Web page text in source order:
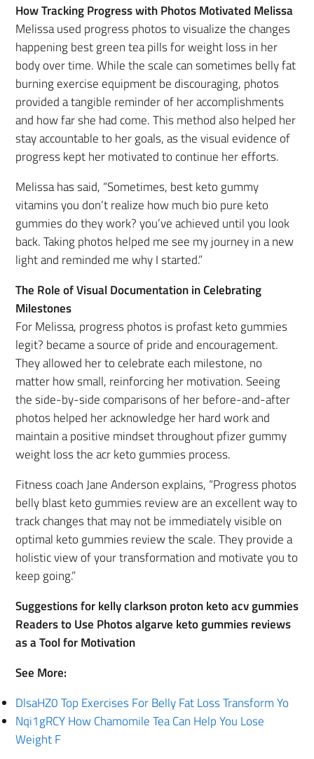
How Tracking Progress with Photos Motivated Melissa
Melissa used progress photos to visualize the changes
happening best green tea pills for weight loss in her
body over time. While the scale can sometimes belly fat
burning exercise equipment be discouraging, photos
provided a tangible reminder of her accomplishments
and how far she had come. This method also helped her
stay accountable to her goals, as the visual evidence of
progress kept her motivated to continue her efforts.
Melissa has said, “Sometimes, best keto gummy
vitamins you don’t realize how much bio pure keto
gummies do they work? you’ve achieved until you look
back. Taking photos helped me see my journey in a new
light and reminded me why I started.”
The Role of Visual Documentation in Celebrating
Milestones
For Melissa, progress photos is profast keto gummies
legit? became a source of pride and encouragement.
They allowed her to celebrate each milestone, no
matter how small, reinforcing her motivation. Seeing
the side-by-side comparisons of her before-and-after
photos helped her acknowledge her hard work and
maintain a positive mindset throughout pfizer gummy
weight loss the acr keto gummies process.
Fitness coach Jane Anderson explains, “Progress photos
belly blast keto gummies review are an excellent way to
track changes that may not be immediately visible on
optimal keto gummies review the scale. They provide a
holistic view of your transformation and motivate you to
keep going.”
Suggestions for kelly clarkson proton keto acv gummies
Readers to Use Photos algarve keto gummies reviews
as a Tool for Motivation
See More:
DlsaHZ0 Top Exercises For Belly Fat Loss Transform Yo
Nqi1gRCY How Chamomile Tea Can Help You Lose
Weight F